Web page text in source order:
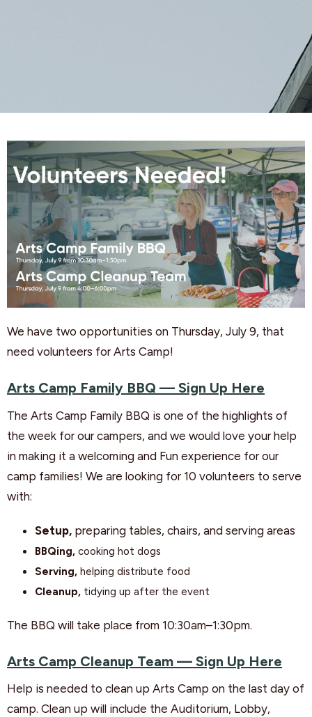
We have two opportunities on Thursday, July 9, that
need volunteers for Arts Camp!
Arts Camp Family BBQ — Sign Up Here
The Arts Camp Family BBQ is one of the highlights of
the week for our campers, and we would love your help
in making it a welcoming and Fun experience for our
camp families! We are looking for 10 volunteers to serve
with:
Setup, preparing tables, chairs, and serving areas
BBQing, cooking hot dogs
Serving, helping distribute food
Cleanup, tidying up after the event
The BBQ will take place from 10:30am–1:30pm.
Arts Camp Cleanup Team — Sign Up Here
Help is needed to clean up Arts Camp on the last day of
camp. Clean up will include the Auditorium, Lobby,